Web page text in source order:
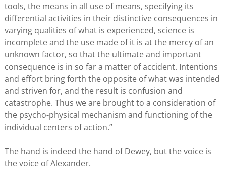
tools, the means in all use of means, specifying its
differential activities in their distinctive consequences in
varying qualities of what is experienced, science is
incomplete and the use made of it is at the mercy of an
unknown factor, so that the ultimate and important
consequence is in so far a matter of accident. Intentions
and effort bring forth the opposite of what was intended
and striven for, and the result is confusion and
catastrophe. Thus we are brought to a consideration of
the psycho-physical mechanism and functioning of the
individual centers of action.”
The hand is indeed the hand of Dewey, but the voice is
the voice of Alexander.